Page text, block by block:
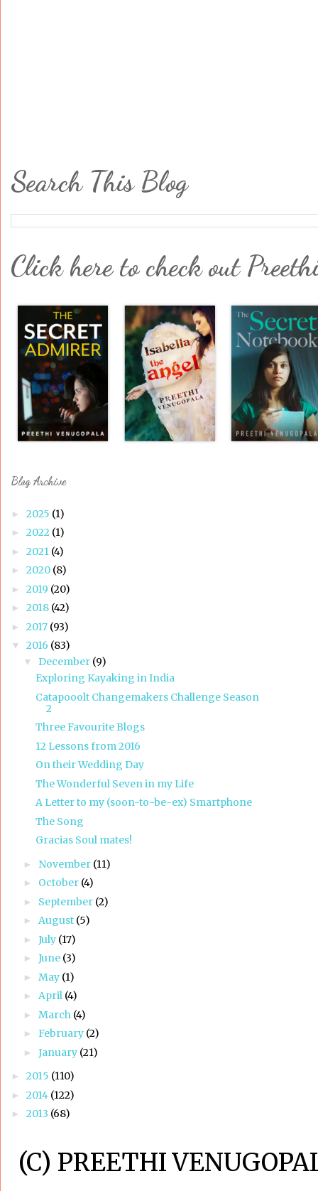
Search This Blog
Click here to check out
Blog Archive
► 2025 (1)
► 2022 (1)
► 2021 (4)
► 2020 (8)
► 2019 (20)
► 2018 (42)
► 2017 (93)
▼ 2016 (83)
▼ December (9)
Exploring Kayaking in India
Catapooolt Changemakers Challenge Season
2
Three Favourite Blogs
12 Lessons from 2016
On their Wedding Day
The Wonderful Seven in my Life
A Letter to my (soon-to-be-ex) Smartphone
The Song
Gracias Soul mates!
► November (11)
► October (4)
► September (2)
► August (5)
► July (17)
► June (3)
► May (1)
► April (4)
► March (4)
► February (2)
► January (21)
► 2015 (110)
► 2014 (122)
► 2013 (68)
(C) PREETHI